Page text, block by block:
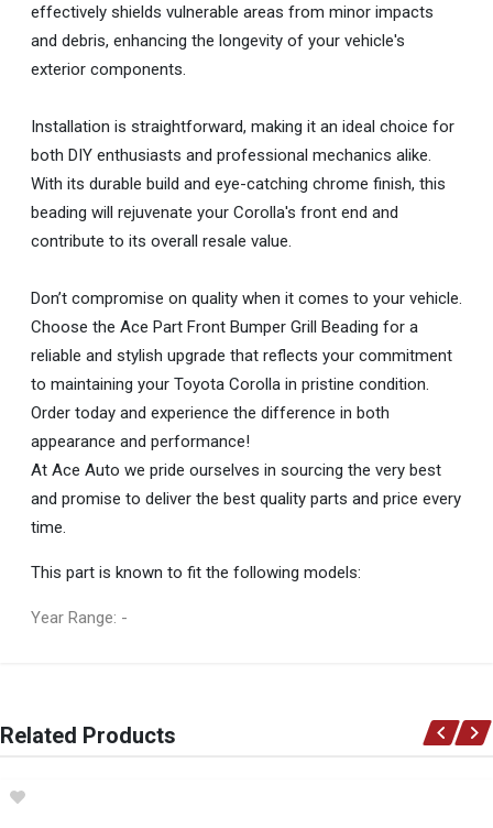
effectively shields vulnerable areas from minor impacts
and debris, enhancing the longevity of your vehicle's
exterior components.
Installation is straightforward, making it an ideal choice for
both DIY enthusiasts and professional mechanics alike.
With its durable build and eye-catching chrome finish, this
beading will rejuvenate your Corolla's front end and
contribute to its overall resale value.
Don’t compromise on quality when it comes to your vehicle.
Choose the Ace Part Front Bumper Grill Beading for a
reliable and stylish upgrade that reflects your commitment
to maintaining your Toyota Corolla in pristine condition.
Order today and experience the difference in both
appearance and performance!
At Ace Auto we pride ourselves in sourcing the very best
and promise to deliver the best quality parts and price every
time.
This part is known to fit the following models:
Year Range: -
Ace Part
Corolla Ae150 Front Bumper Grill Beading Chrome Left
Related Products